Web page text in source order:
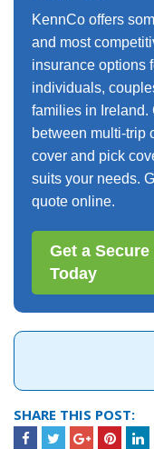
KennCo offers
and most
insurance options
individuals,
families in Ireland.
between multi-trip
cover and pick
suits your needs.
quote online.
Get a
Today
SHARE THIS POST: